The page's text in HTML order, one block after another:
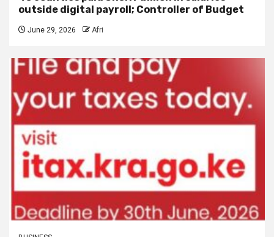
outside digital payroll; Controller of Budget
June 29, 2026 Afri